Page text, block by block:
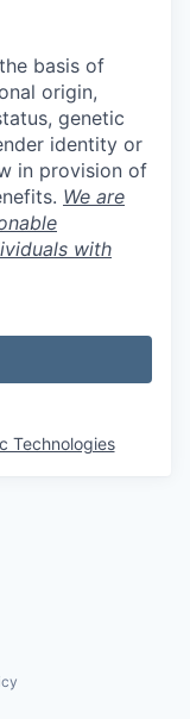
basis of
origin,
genetic
identity or
in provision of
We are
with
Technologies